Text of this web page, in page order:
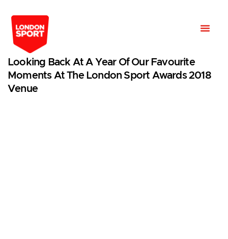
Looking Back At A Year Of Our Favourite
Moments At The London Sport Awards 2018
Venue